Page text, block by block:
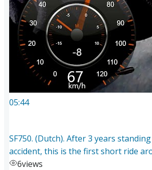
05:44
SF750. (Dutch). After 3 years
accident, this is the first short ride
6views